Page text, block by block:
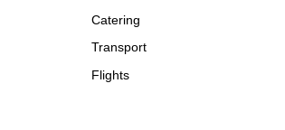
Catering
Transport
Flights